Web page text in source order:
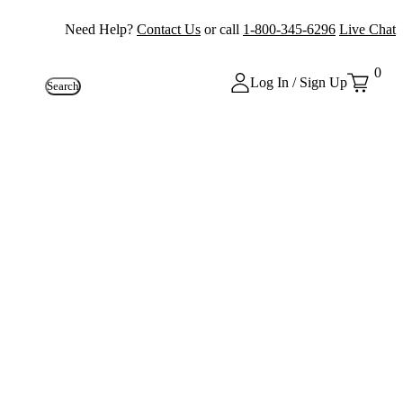
Need Help? Contact Us or call 1-800-345-6296 Live Chat
Search Log In / Sign Up
0